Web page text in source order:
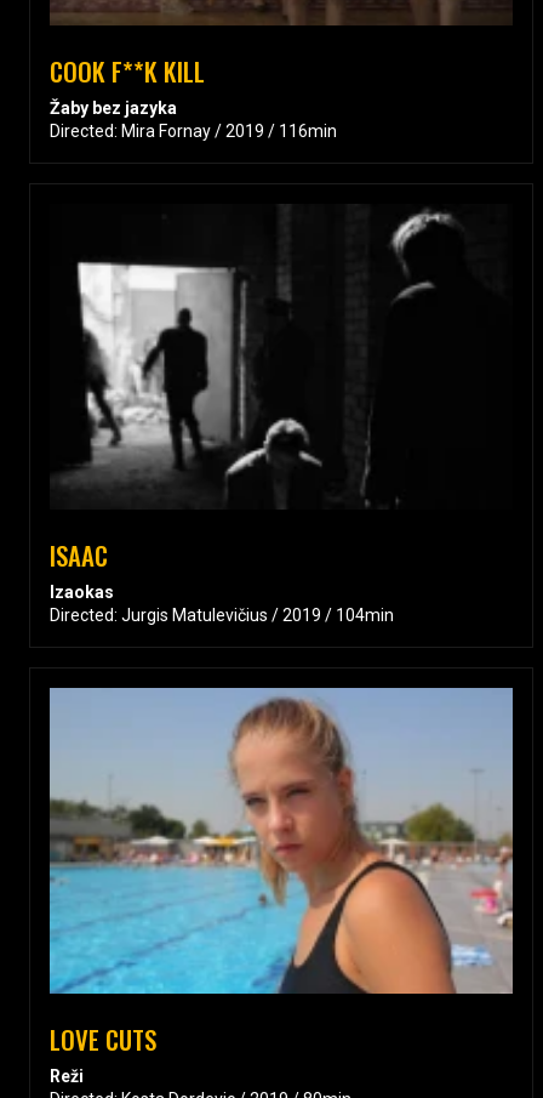
COOK F**K KILL
Žaby bez jazyka
Directed: Mira Fornay / 2019 / 116min
ISAAC
Izaokas
Directed: Jurgis Matulevičius / 2019 / 104min
LOVE CUTS
Reži